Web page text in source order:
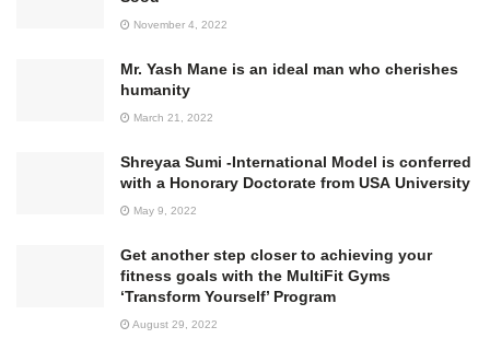
November 4, 2022
Mr. Yash Mane is an ideal man who cherishes
humanity
March 21, 2022
Shreyaa Sumi -International Model is conferred
with a Honorary Doctorate from USA University
May 9, 2022
Get another step closer to achieving your
fitness goals with the MultiFit Gyms
‘Transform Yourself’ Program
August 29, 2022